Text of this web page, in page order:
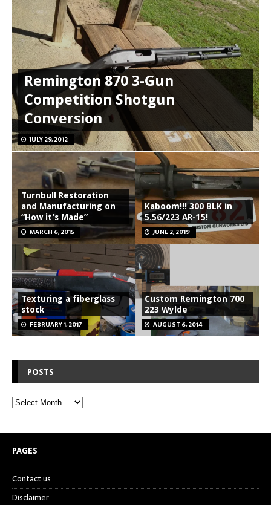
Remington 870 3-Gun
Competition Shotgun
Conversion
JULY 29, 2012
Turnbull Restoration
and Manufacturing on
“How it’s Made”
MARCH 6, 2015
Kaboom!!! 300 BLK in
5.56/223 AR-15!
JUNE 2, 2019
Texturing a fiberglass
stock
FEBRUARY 1, 2017
Custom Remington 700
223 Wylde
AUGUST 6, 2014
POSTS
PAGES
Contact us
Disclaimer